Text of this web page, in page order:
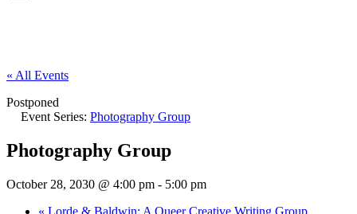
« All Events
Postponed
Event Series: Photography Group
Photography Group
October 28, 2030 @ 4:00 pm - 5:00 pm
« Lorde & Baldwin: A Queer Creative Writing Group